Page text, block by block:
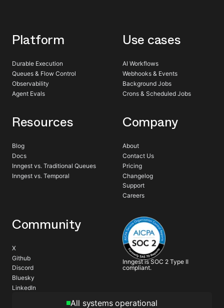
Platform
Durable Execution
Queues & Flow Control
Observability
Agent Evals
Use cases
AI Workflows
Webhooks & Events
Background Jobs
Crons & Scheduled Jobs
Resources
Blog
Docs
Inngest vs. Traditional Queues
Inngest vs. Temporal
Company
About
Contact Us
Pricing
Changelog
Support
Careers
Community
X
Github
Discord
Bluesky
LinkedIn
Inngest is SOC 2 Type II
compliant.
All systems operational